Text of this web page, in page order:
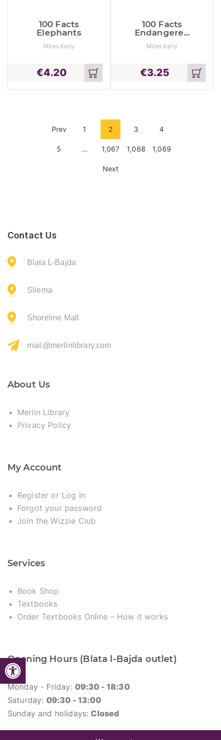
Open toolbar
100 Facts
Elephants
Miles Kelly
€4.20
Add
to
cart
100 Facts
Endangered
Miles Kelly
€3.25
Add
to
cart
Prev 1 2 3 4
5 … 1,067 1,068 1,069
Next
Contact Us
Blata L-Bajda
Sliema
Shoreline Mall
mail@merlinlibrary.com
About Us
Merlin Library
Privacy Policy
My Account
Register or Log In
Forgot your password
Join the Wizzie Club
Services
Book Shop
Textbooks
Order Textbooks Online – How it works
Opening Hours (Blata l-Bajda outlet)
Monday - Friday: 09:30 - 18:30
Saturday: 09:30 - 13:00
Sunday and holidays:Closed